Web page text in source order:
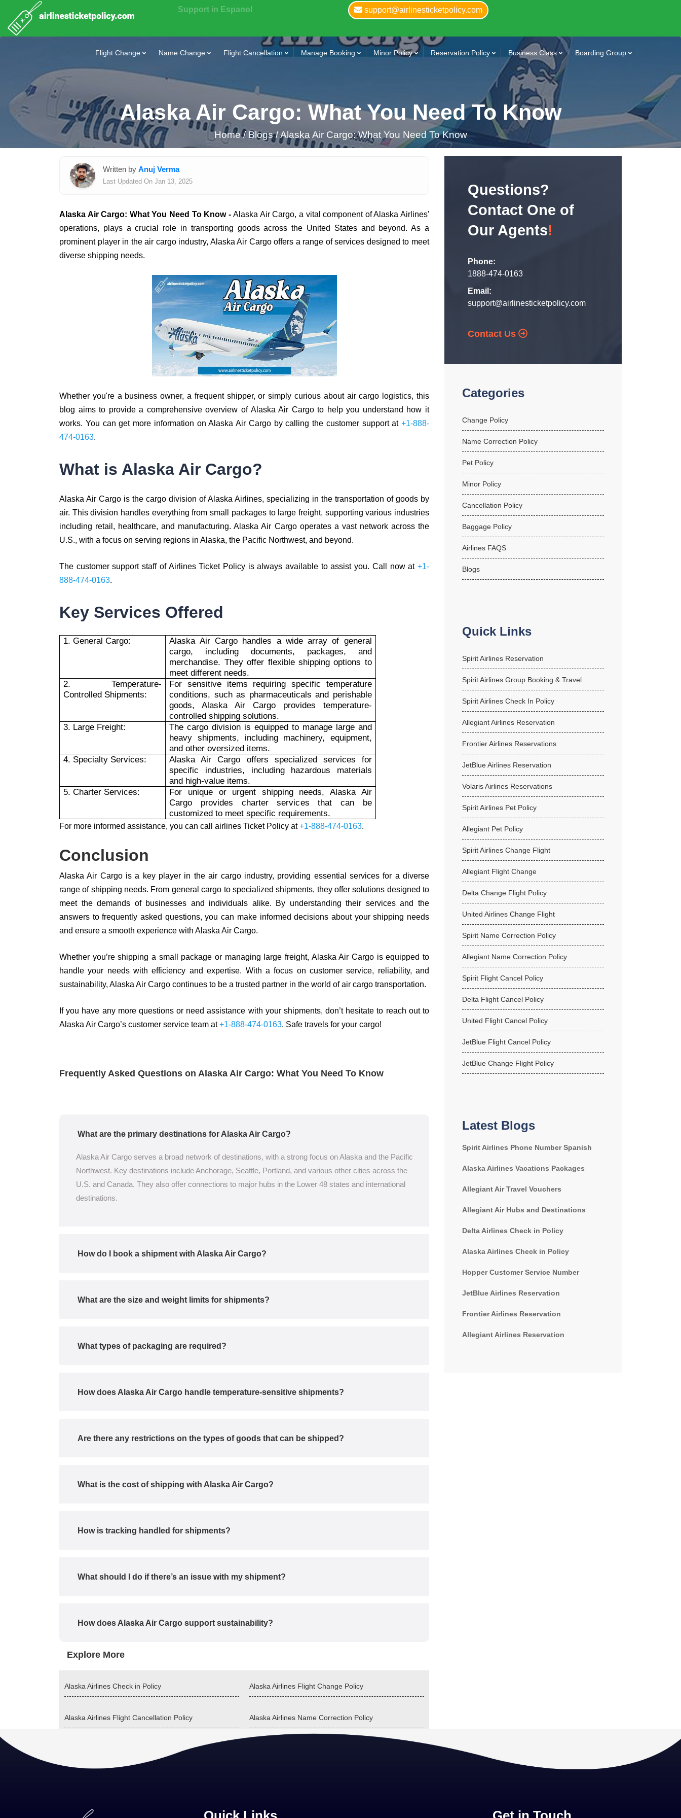
Support in Espanol support@airlinesticketpolicy.com
Flight Change Name Change Flight Cancellation Manage Booking Minor Policy Reservation Policy Business Class Boarding Group
Alaska Air Cargo: What You Need To Know
Home/Blogs /Alaska Air Cargo: What You Need To Know
Written by Anuj Verma
Last Updated On Jan 13, 2025
Alaska Air Cargo: What You Need To Know -Alaska Air Cargo, a vital component of Alaska Airlines'
operations, plays a crucial role in transporting goods across the United States and beyond. As a
prominent player in the air cargo industry, Alaska Air Cargo offers a range of services designed to meet
diverse shipping needs.
Whether you're a business owner, a frequent shipper, or simply curious about air cargo logistics, this
blog aims to provide a comprehensive overview of Alaska Air Cargo to help you understand how it
works. You can get more information on Alaska Air Cargo by calling the customer support at +1-888-
474-0163.
What is Alaska Air Cargo?
Alaska Air Cargo is the cargo division of Alaska Airlines, specializing in the transportation of goods by
air. This division handles everything from small packages to large freight, supporting various industries
including retail, healthcare, and manufacturing. Alaska Air Cargo operates a vast network across the
U.S., with a focus on serving regions in Alaska, the Pacific Northwest, and beyond.
The customer support staff of Airlines Ticket Policy is always available to assist you. Call now at +1-
888-474-0163.
Key Services Offered
1. General Cargo:
Alaska Air Cargo handles a wide array of general
cargo, including documents, packages, and
merchandise. They offer flexible shipping options to
meet different needs.
2. Temperature-
Controlled Shipments:
For sensitive items requiring specific temperature
conditions, such as pharmaceuticals and perishable
goods, Alaska Air Cargo provides temperature-
controlled shipping solutions.
3. Large Freight:
The cargo division is equipped to manage large and
heavy shipments, including machinery, equipment,
and other oversized items.
4. Specialty Services:
Alaska Air Cargo offers specialized services for
specific industries, including hazardous materials
and high-value items.
5. Charter Services:
For unique or urgent shipping needs, Alaska Air
Cargo provides charter services that can be
customized to meet specific requirements.
For more informed assistance, you can call airlines Ticket Policy at+1-888-474-0163.
Conclusion
Alaska Air Cargo is a key player in the air cargo industry, providing essential services for a diverse
range of shipping needs. From general cargo to specialized shipments, they offer solutions designed to
meet the demands of businesses and individuals alike. By understanding their services and the
answers to frequently asked questions, you can make informed decisions about your shipping needs
and ensure a smooth experience with Alaska Air Cargo.
Whether you’re shipping a small package or managing large freight, Alaska Air Cargo is equipped to
handle your needs with efficiency and expertise. With a focus on customer service, reliability, and
sustainability, Alaska Air Cargo continues to be a trusted partner in the world of air cargo transportation.
If you have any more questions or need assistance with your shipments, don’t hesitate to reach out to
Alaska Air Cargo’s customer service team at+1-888-474-0163. Safe travels for your cargo!
Frequently Asked Questions on Alaska Air Cargo: What You Need To Know
What are the primary destinations for Alaska Air Cargo?
Alaska Air Cargo serves a broad network of destinations, with a strong focus on Alaska and the Pacific
Northwest. Key destinations include Anchorage, Seattle, Portland, and various other cities across the
U.S. and Canada. They also offer connections to major hubs in the Lower 48 states and international
destinations.
How do I book a shipment with Alaska Air Cargo?
What are the size and weight limits for shipments?
What types of packaging are required?
How does Alaska Air Cargo handle temperature-sensitive shipments?
Are there any restrictions on the types of goods that can be shipped?
What is the cost of shipping with Alaska Air Cargo?
How is tracking handled for shipments?
What should I do if there’s an issue with my shipment?
How does Alaska Air Cargo support sustainability?
Explore More
Alaska Airlines Check in Policy Alaska Airlines Flight Change Policy
Alaska Airlines Flight Cancellation Policy Alaska Airlines Name Correction Policy
Questions?
Contact One of
Our Agents!
Phone:
1888-474-0163
Email:
support@airlinesticketpolicy.com
Contact Us
Categories
Change Policy
Name Correction Policy
Pet Policy
Minor Policy
Cancellation Policy
Baggage Policy
Airlines FAQS
Blogs
Quick Links
Spirit Airlines Reservation
Spirit Airlines Group Booking & Travel
Spirit Airlines Check In Policy
Allegiant Airlines Reservation
Frontier Airlines Reservations
JetBlue Airlines Reservation
Volaris Airlines Reservations
Spirit Airlines Pet Policy
Allegiant Pet Policy
Spirit Airlines Change Flight
Allegiant Flight Change
Delta Change Flight Policy
United Airlines Change Flight
Spirit Name Correction Policy
Allegiant Name Correction Policy
Spirit Flight Cancel Policy
Delta Flight Cancel Policy
United Flight Cancel Policy
JetBlue Flight Cancel Policy
JetBlue Change Flight Policy
Latest Blogs
Spirit Airlines Phone Number Spanish
Alaska Airlines Vacations Packages
Allegiant Air Travel Vouchers
Allegiant Air Hubs and Destinations
Delta Airlines Check in Policy
Alaska Airlines Check in Policy
Hopper Customer Service Number
JetBlue Airlines Reservation
Frontier Airlines Reservation
Allegiant Airlines Reservation